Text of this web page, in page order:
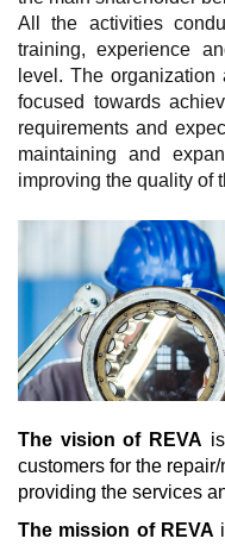
All the activities
training, experience
level. The
focused towards
requirements and
maintaining and
improving the quality of
The vision of REVA
customers for the
providing the services
The mission of REVA